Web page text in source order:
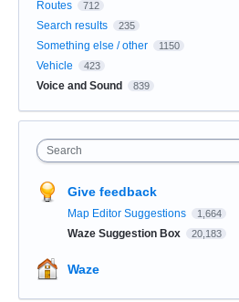
Routes 712
Search results 235
Something else / other 1150
Vehicle 423
Voice and Sound 839
Search
Give feedback
Map Editor Suggestions 1,664
Waze Suggestion Box 20,183
Waze